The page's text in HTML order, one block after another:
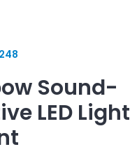
Sound-
LED Light